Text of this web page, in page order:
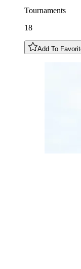
Tournaments
18
Add To